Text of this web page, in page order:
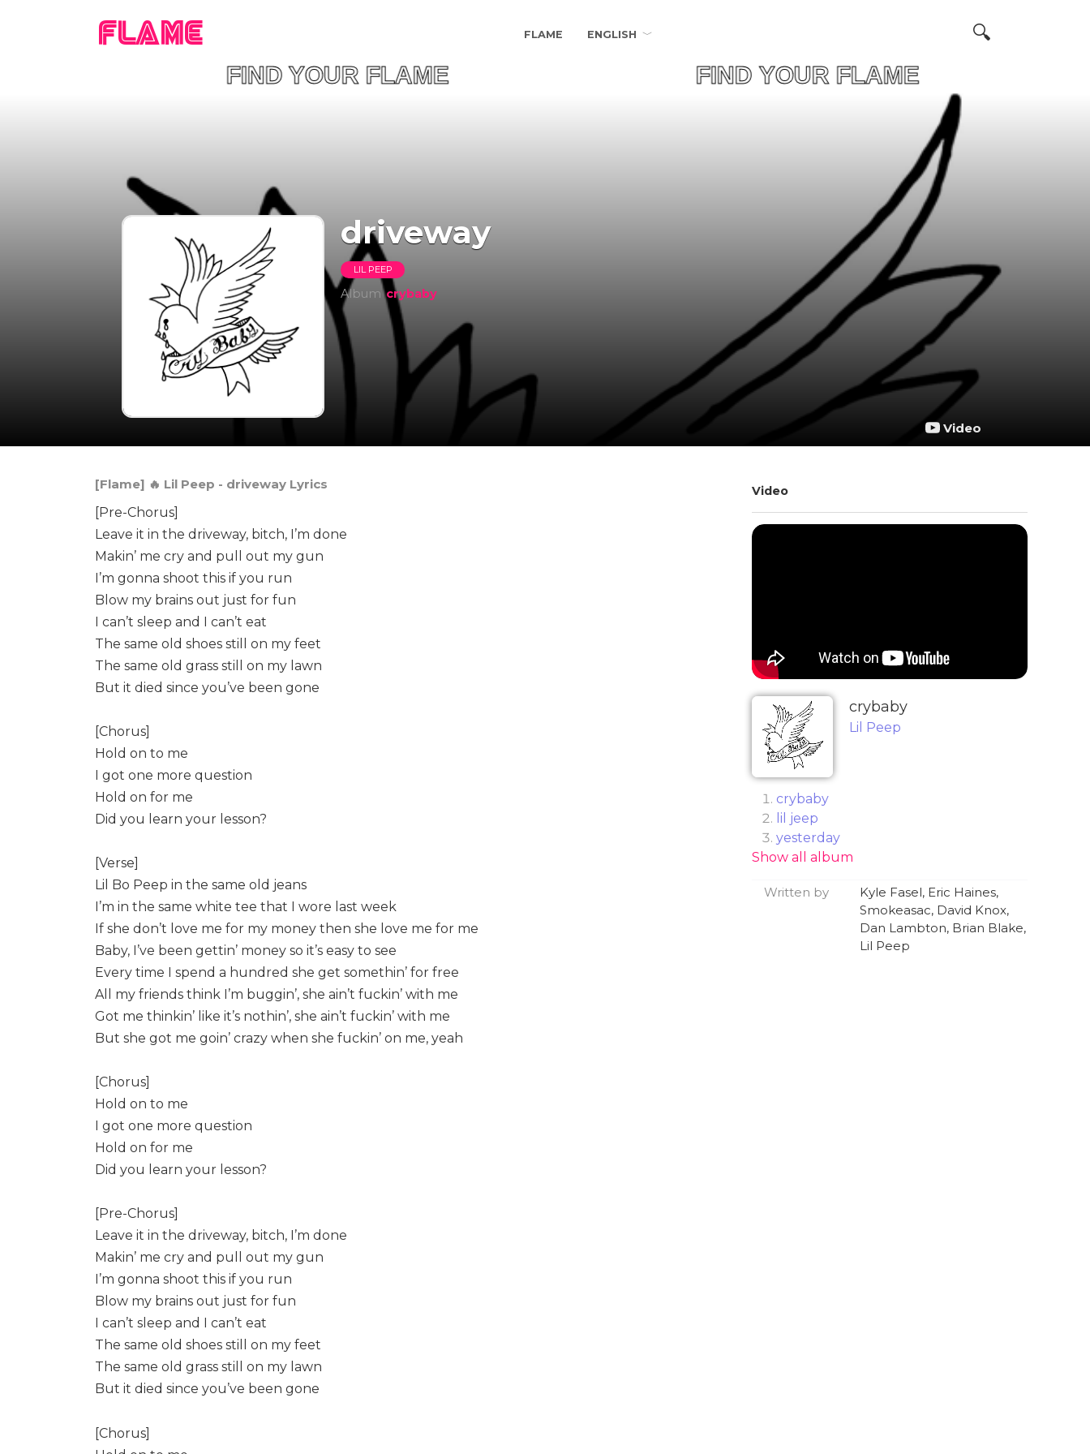
FLAME FLAME ENGLISH
FIND YOUR FLAME FIND YOUR FLAME
​driveway
LIL PEEP
Album​crybaby
Video
[Flame] 🔥 Lil Peep - ​driveway Lyrics
[Pre-Chorus]
Leave it in the driveway, bitch, I’m done
Makin’ me cry and pull out my gun
I’m gonna shoot this if you run
Blow my brains out just for fun
I can’t sleep and I can’t eat
The same old shoes still on my feet
The same old grass still on my lawn
But it died since you’ve been gone
[Chorus]
Hold on to me
I got one more question
Hold on for me
Did you learn your lesson?
[Verse]
Lil Bo Peep in the same old jeans
I’m in the same white tee that I wore last week
If she don’t love me for my money then she love me for me
Baby, I’ve been gettin’ money so it’s easy to see
Every time I spend a hundred she get somethin’ for free
All my friends think I’m buggin’, she ain’t fuckin’ with me
Got me thinkin’ like it’s nothin’, she ain’t fuckin’ with me
But she got me goin’ crazy when she fuckin’ on me, yeah
[Chorus]
Hold on to me
I got one more question
Hold on for me
Did you learn your lesson?
[Pre-Chorus]
Leave it in the driveway, bitch, I’m done
Makin’ me cry and pull out my gun
I’m gonna shoot this if you run
Blow my brains out just for fun
I can’t sleep and I can’t eat
The same old shoes still on my feet
The same old grass still on my lawn
But it died since you’ve been gone
[Chorus]
Video
​crybaby
Lil Peep
​crybaby
​lil jeep
​yesterday
​absolute in doubt (feat. Wicca Phase
​ghost girl
​big city blues (feat. Cold Hart)
​skyscrapers (love now, cry later)
Show all album
Written by
Kyle Fasel, Eric Haines,
Smokeasac, David Knox,
Dan Lambton, Brian Blake,
Lil Peep